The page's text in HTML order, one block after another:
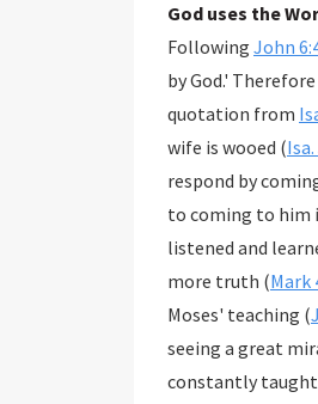
God uses the
Following John
by God.'
quotation from
wife is wooed (Isa.
respond by
to coming to him
listened and
more truth (Mark
Moses' teaching (
seeing a great
constantly taught